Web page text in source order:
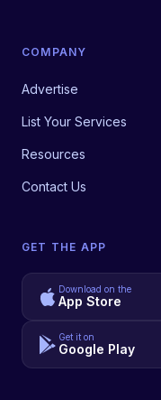
COMPANY
Advertise
List Your Services
Resources
Contact Us
GET THE APP
Download on the
App Store
Get it on
Google Play